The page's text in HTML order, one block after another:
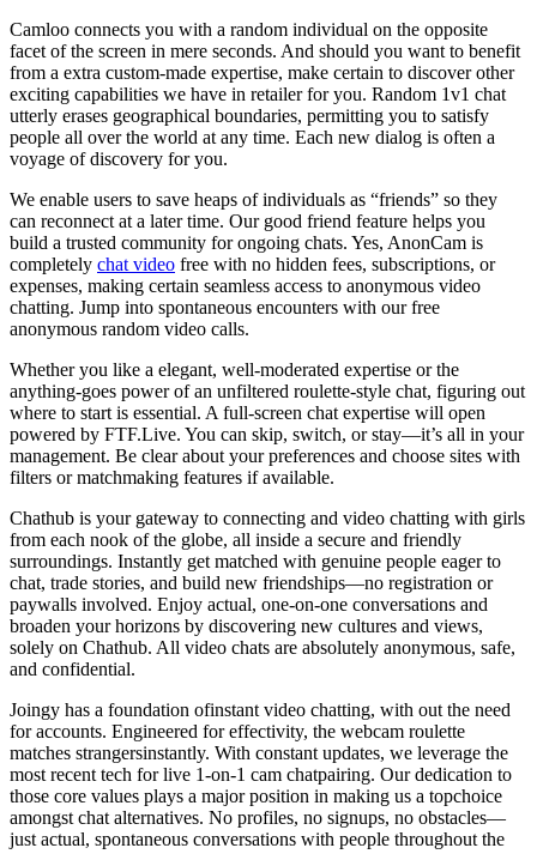
Camloo connects you with a random individual on the opposite
facet of the screen in mere seconds. And should you want to benefit
from a extra custom-made expertise, make certain to discover other
exciting capabilities we have in retailer for you. Random 1v1 chat
utterly erases geographical boundaries, permitting you to satisfy
people all over the world at any time. Each new dialog is often a
voyage of discovery for you.
We enable users to save heaps of individuals as “friends” so they
can reconnect at a later time. Our good friend feature helps you
build a trusted community for ongoing chats. Yes, AnonCam is
completely chat video free with no hidden fees, subscriptions, or
expenses, making certain seamless access to anonymous video
chatting. Jump into spontaneous encounters with our free
anonymous random video calls.
Whether you like a elegant, well-moderated expertise or the
anything-goes power of an unfiltered roulette-style chat, figuring out
where to start is essential. A full-screen chat expertise will open
powered by FTF.Live. You can skip, switch, or stay—it’s all in your
management. Be clear about your preferences and choose sites with
filters or matchmaking features if available.
Chathub is your gateway to connecting and video chatting with girls
from each nook of the globe, all inside a secure and friendly
surroundings. Instantly get matched with genuine people eager to
chat, trade stories, and build new friendships—no registration or
paywalls involved. Enjoy actual, one-on-one conversations and
broaden your horizons by discovering new cultures and views,
solely on Chathub. All video chats are absolutely anonymous, safe,
and confidential.
Joingy has a foundation ofinstant video chatting, with out the need
for accounts. Engineered for effectivity, the webcam roulette
matches strangersinstantly. With constant updates, we leverage the
most recent tech for live 1-on-1 cam chatpairing. Our dedication to
those core values plays a major position in making us a topchoice
amongst chat alternatives. No profiles, no signups, no obstacles—
just actual, spontaneous conversations with people throughout the